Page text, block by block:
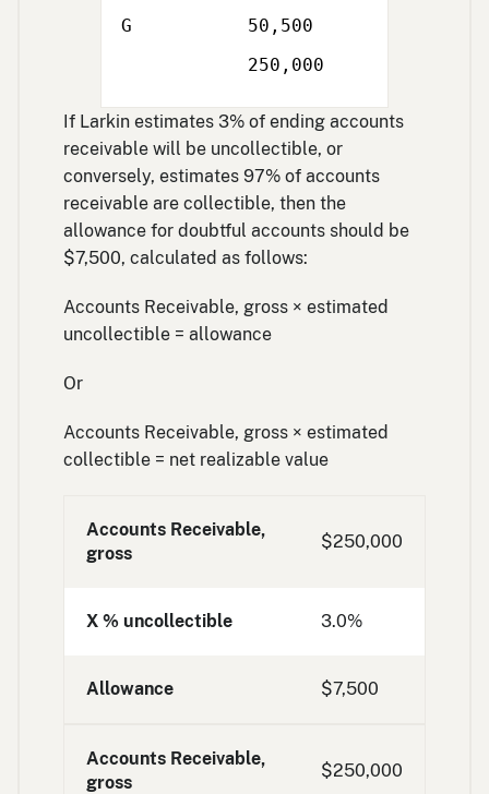
G
50,500
250,000
If Larkin estimates 3% of ending accounts
receivable will be uncollectible, or
conversely, estimates 97% of accounts
receivable are collectible, then the
allowance for doubtful accounts should be
$7,500, calculated as follows:
Accounts Receivable, gross × estimated
uncollectible = allowance
Or
Accounts Receivable, gross × estimated
collectible = net realizable value
Accounts Receivable,
gross
$250,000
X % uncollectible 3.0%
Allowance $7,500
Accounts Receivable,
gross
$250,000